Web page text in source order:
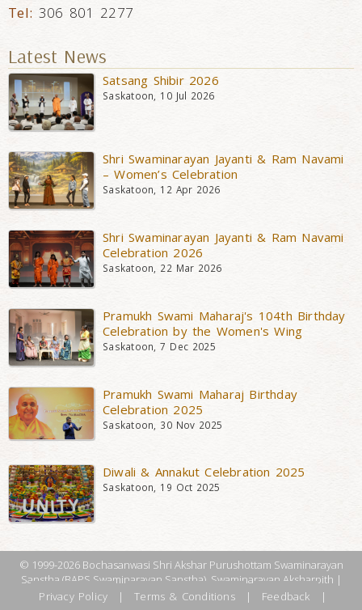
Tel: 306 801 2277
Latest News
Satsang Shibir 2026
Saskatoon, 10 Jul 2026
Shri Swaminarayan Jayanti & Ram Navami
– Women’s Celebration
Saskatoon, 12 Apr 2026
Shri Swaminarayan Jayanti & Ram Navami
Celebration 2026
Saskatoon, 22 Mar 2026
Pramukh Swami Maharaj's 104th Birthday
Celebration by the Women's Wing
Saskatoon, 7 Dec 2025
Pramukh Swami Maharaj Birthday
Celebration 2025
Saskatoon, 30 Nov 2025
Diwali & Annakut Celebration 2025
Saskatoon, 19 Oct 2025
© 1999-2026 Bochasanwasi Shri Akshar Purushottam Swaminarayan
Sanstha (BAPS Swaminarayan Sanstha), Swaminarayan Aksharpith |
Privacy Policy
| Terms & Conditions | Feedback |